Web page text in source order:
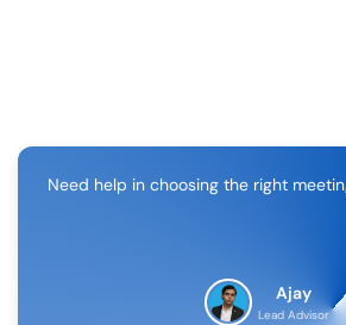
Need help in choosing the right
Ajay
Lead Advisor